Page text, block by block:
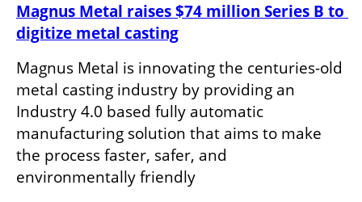
Magnus Metal raises $74 million Series B to
digitize metal casting
Magnus Metal is innovating the centuries-old
metal casting industry by providing an
Industry 4.0 based fully automatic
manufacturing solution that aims to make
the process faster, safer, and
environmentally friendly